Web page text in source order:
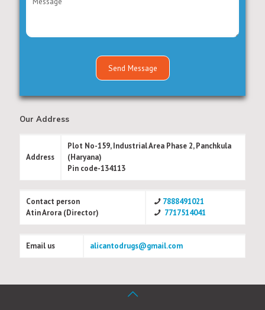
Our Address
Address
Plot No-159, Industrial Area Phase 2, Panchkula
(Haryana)
Pin code-134113
Contact person
Atin Arora (Director)
7888491021
7717514041
Email us alicantodrugs@gmail.com